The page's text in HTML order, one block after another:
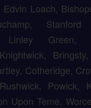
Loach,
Stanford
Linley Green,
Cotheridge,
Powick,
Upon Teme,